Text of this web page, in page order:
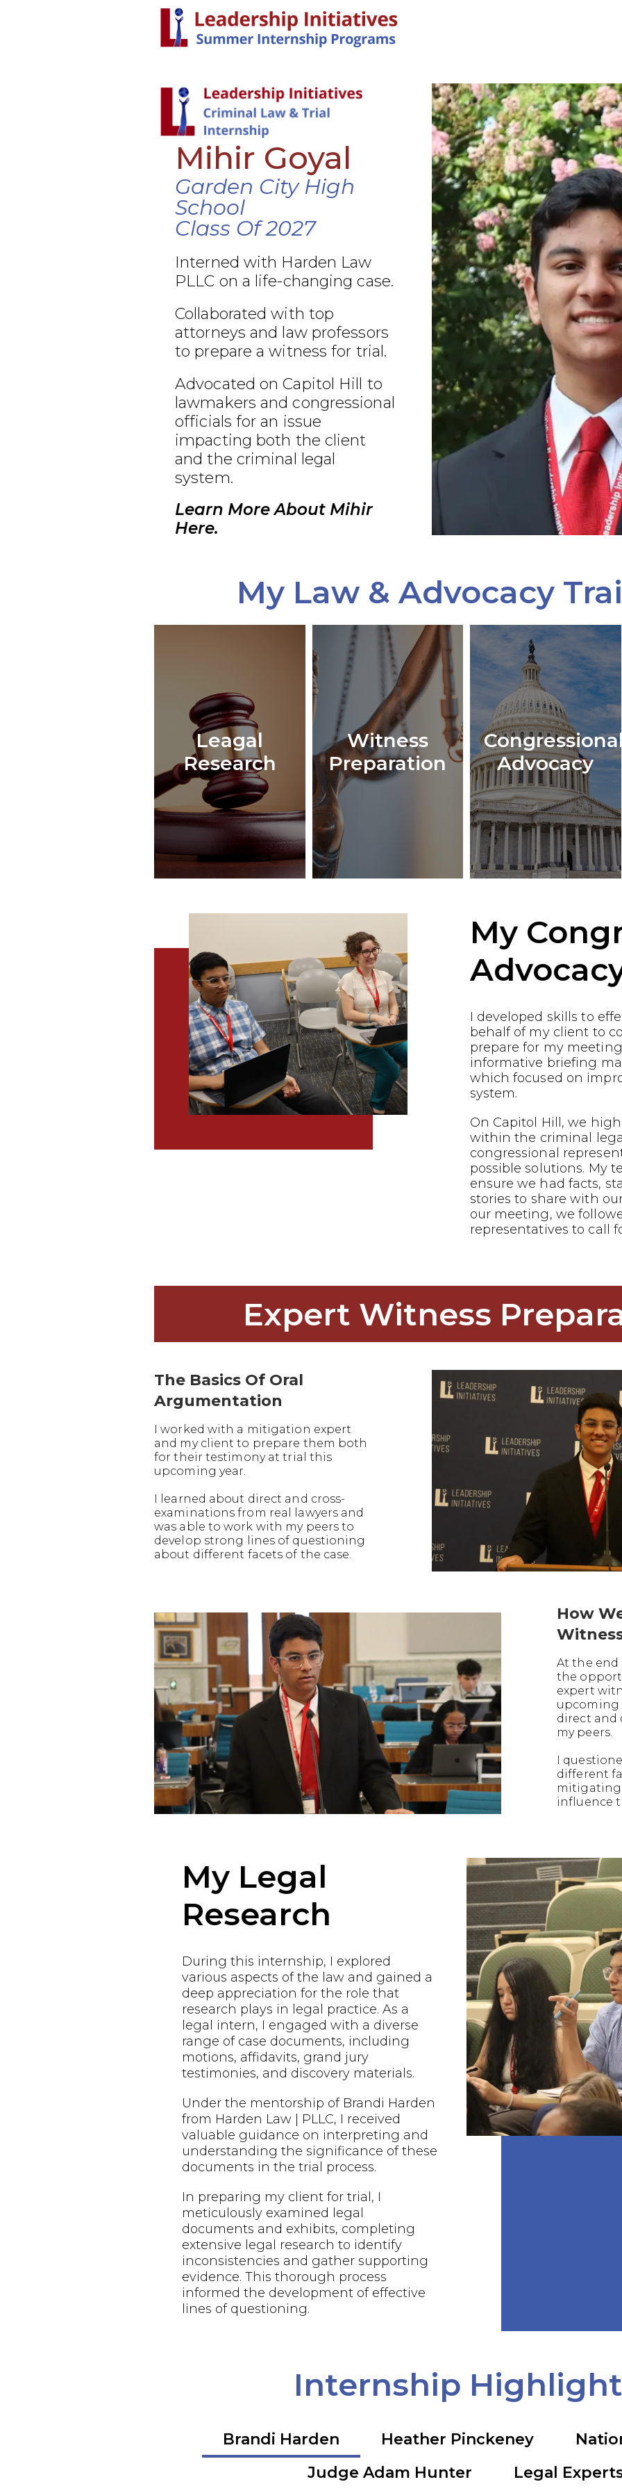
Mihir Goyal
Garden City High
School
Class Of 2027
Interned with Harden Law
PLLC on a life-changing case.
Collaborated with top
attorneys and law professors
to prepare a witness for trial.
Advocated on Capitol Hill to
lawmakers and congressional
officials for an issue
impacting both the client
and the criminal legal
system.
Learn More About Mihir
Here.
My Law & Advocacy
Leagal
Research
Witness
Preparation
Advocacy
My
I developed skills to
behalf of my client to
prepare for my
informative briefing
which focused on
system.
On Capitol Hill, we
within the criminal
congressional
possible solutions. My
ensure we had facts,
stories to share with
our meeting, we
representatives to call
Expert Witness
The Basics Of Oral
Argumentation
I worked with a mitigation expert
and my client to prepare them both
for their testimony at trial this
upcoming year.
I learned about direct and cross-
examinations from real lawyers and
was able to work with my peers to
develop strong lines of questioning
about different facets of the case.
How
At the
the
expert
upcoming
direct and
my peers.
I
different
mitigating
influence
My Legal
Research
During this internship, I explored
various aspects of the law and gained a
deep appreciation for the role that
research plays in legal practice. As a
legal intern, I engaged with a diverse
range of case documents, including
motions, affidavits, grand jury
testimonies, and discovery materials.
Under the mentorship of Brandi Harden
from Harden Law | PLLC, I received
valuable guidance on interpreting and
understanding the significance of these
documents in the trial process.
In preparing my client for trial, I
meticulously examined legal
documents and exhibits, completing
extensive legal research to identify
inconsistencies and gather supporting
evidence. This thorough process
informed the development of effective
lines of questioning.
Internship
Brandi Harden Heather Pinckeney
Judge Adam Hunter
Legal